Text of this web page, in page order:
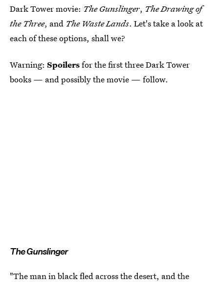
Dark Tower movie: The Gunslinger, The Drawing of
the Three, and The Waste Lands. Let's take a look at
each of these options, shall we?
Warning: Spoilersfor the first three Dark Tower
books — and possibly the movie — follow.
The Gunslinger
"The man in black fled across the desert, and the